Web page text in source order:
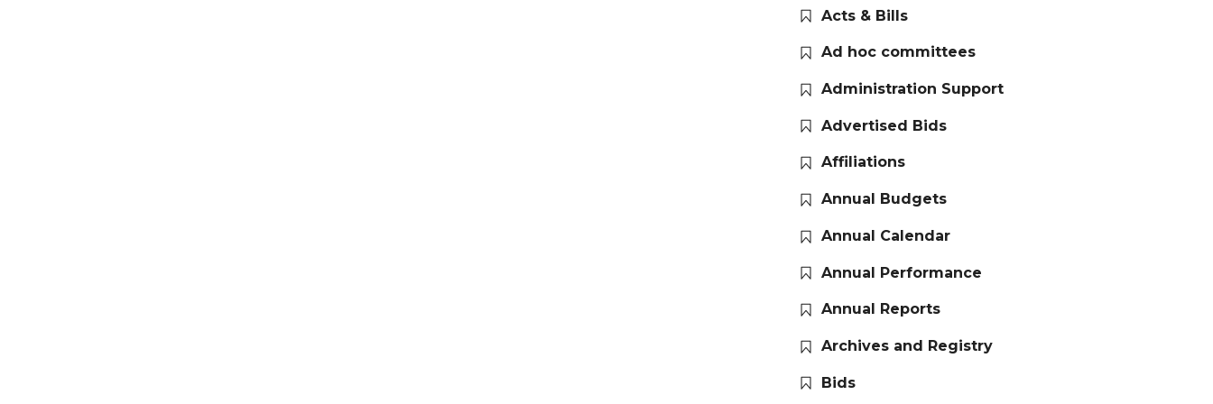
Acts & Bills
Ad hoc committees
Administration Support
Advertised Bids
Affiliations
Annual Budgets
Annual Calendar
Annual Performance
Annual Reports
Archives and Registry
Bids